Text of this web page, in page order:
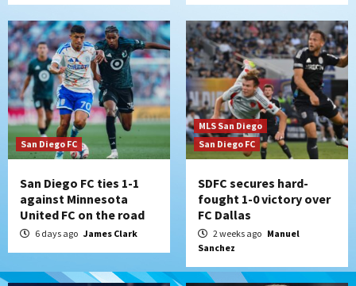
San Diego FC
San Diego FC ties 1-1
against Minnesota
United FC on the road
6 days ago James Clark
MLS San Diego
San Diego FC
SDFC secures hard-
fought 1-0 victory over
FC Dallas
2 weeks ago Manuel
Sanchez